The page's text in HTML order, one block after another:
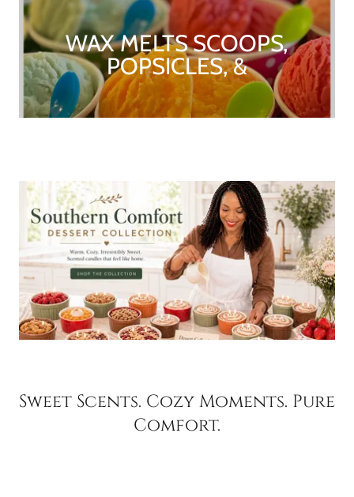
WAX MELTS SCOOPS,
POPSICLES, &
Sweet Scents. Cozy Moments. Pure
Comfort.